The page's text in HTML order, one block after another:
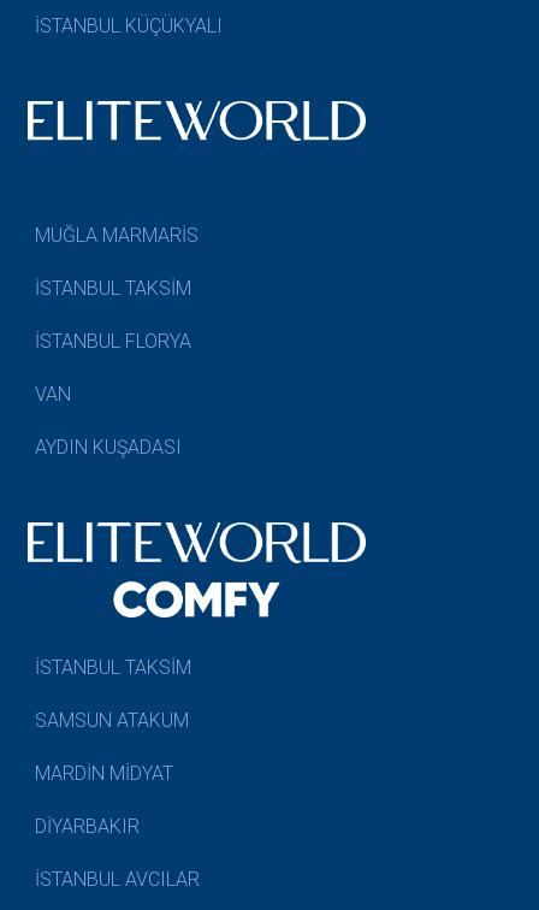
İSTANBUL KÜÇÜKYALI
MUĞLA MARMARİS
İSTANBUL TAKSİM
İSTANBUL FLORYA
VAN
AYDIN KUŞADASI
İSTANBUL TAKSİM
SAMSUN ATAKUM
MARDİN MİDYAT
DİYARBAKIR
İSTANBUL AVCILAR